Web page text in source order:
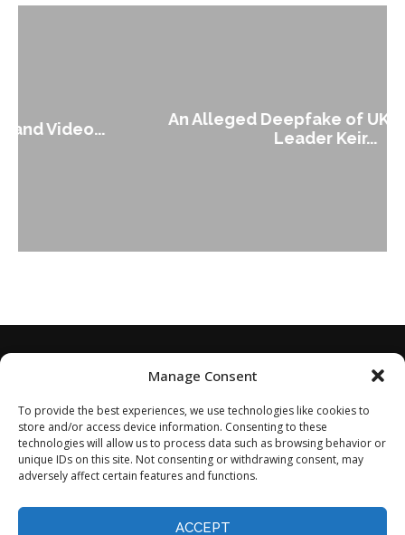
Manage Consent
To provide the best experiences, we use technologies like cookies to
store and/or access device information. Consenting to these
technologies will allow us to process data such as browsing behavior or
unique IDs on this site. Not consenting or withdrawing consent, may
adversely affect certain features and functions.
ACCEPT
An Alleged Deepfake of UK Opposition